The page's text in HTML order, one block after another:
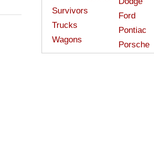
Survivors
Trucks
Wagons
Ford
Pontiac
Porsche